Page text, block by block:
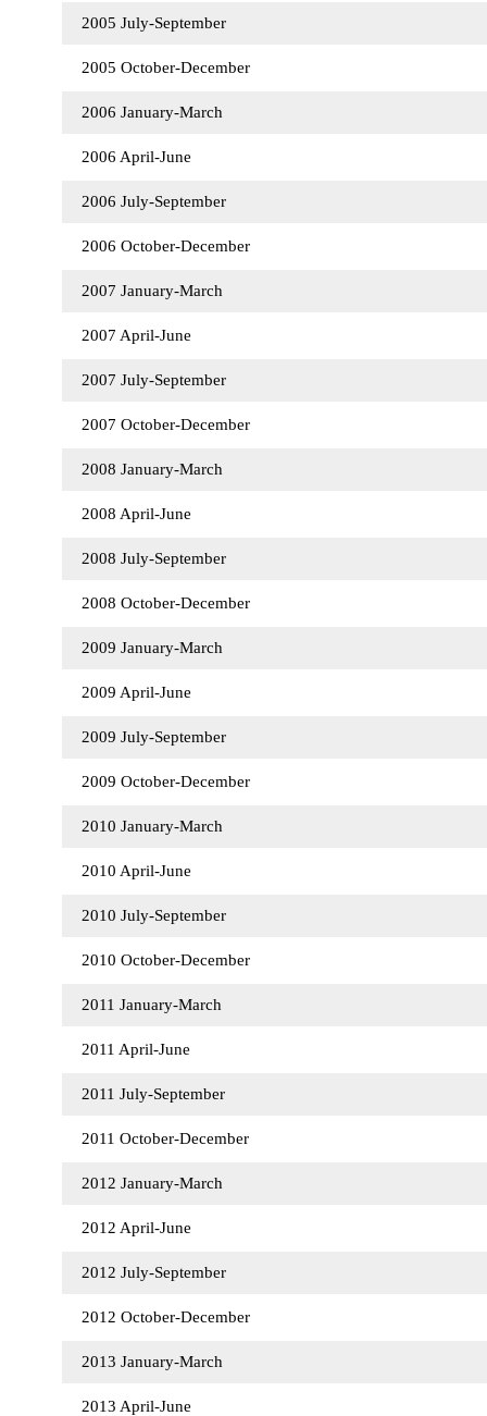
2005 July-September
2005 October-December
2006 January-March
2006 April-June
2006 July-September
2006 October-December
2007 January-March
2007 April-June
2007 July-September
2007 October-December
2008 January-March
2008 April-June
2008 July-September
2008 October-December
2009 January-March
2009 April-June
2009 July-September
2009 October-December
2010 January-March
2010 April-June
2010 July-September
2010 October-December
2011 January-March
2011 April-June
2011 July-September
2011 October-December
2012 January-March
2012 April-June
2012 July-September
2012 October-December
2013 January-March
2013 April-June